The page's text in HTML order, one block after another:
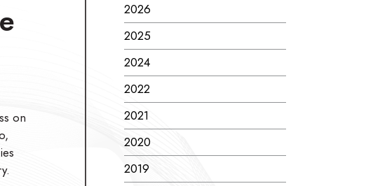
on
2026
2025
2024
2022
2021
2020
2019